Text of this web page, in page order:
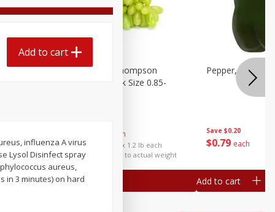
each
$2.49 per lb. Approx 1.2 lb each
Price may vary due to actual weight
Grapes, No.1 Thompson
Add to cart
Save $0.20
$0 79 each
Pepper, Bell
Add to cart
Add to cart
influenza A virus
Lysol Disinfect spray
aureus,
in 3 minutes) on hard